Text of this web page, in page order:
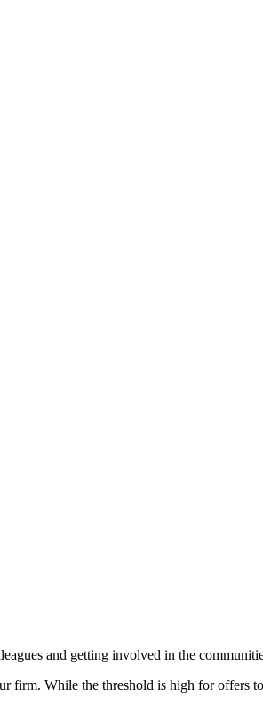
and getting involved in the
firm. While the threshold is high for offers